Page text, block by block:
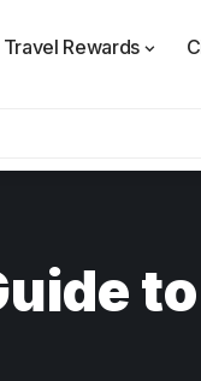
Travel Rewards